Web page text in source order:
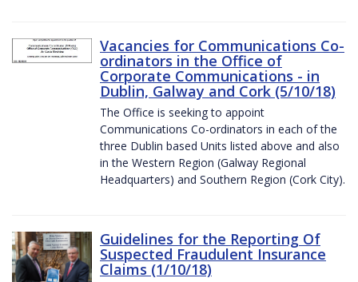
Vacancies for Communications Co-
ordinators in the Office of
Corporate Communications - in
Dublin, Galway and Cork (5/10/18)
The Office is seeking to appoint
Communications Co-ordinators in each of the
three Dublin based Units listed above and also
in the Western Region (Galway Regional
Headquarters) and Southern Region (Cork City).
Guidelines for the Reporting Of
Suspected Fraudulent Insurance
Claims (1/10/18)